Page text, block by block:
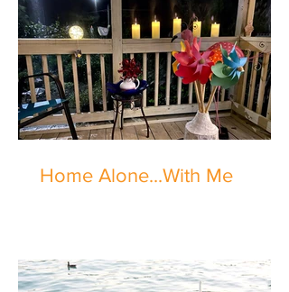
Home Alone...With Me